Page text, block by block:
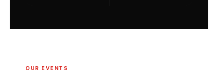
OUR EVENTS